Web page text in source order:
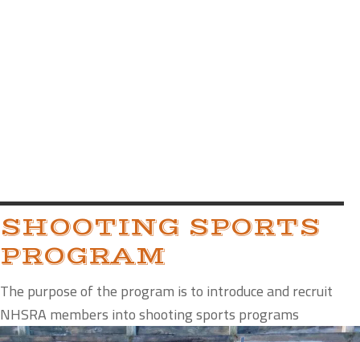
SHOOTING SPORTS
PROGRAM
The purpose of the program is to introduce and recruit
NHSRA members into shooting sports programs